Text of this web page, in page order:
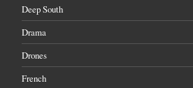
Deep South
Drama
Drones
French